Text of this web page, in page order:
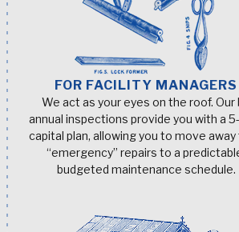
FOR FACILITY MANAGERS
We act as your eyes on the roof. Our
annual inspections provide you with a
capital plan, allowing you to move away
“emergency” repairs to a
budgeted maintenance schedule.